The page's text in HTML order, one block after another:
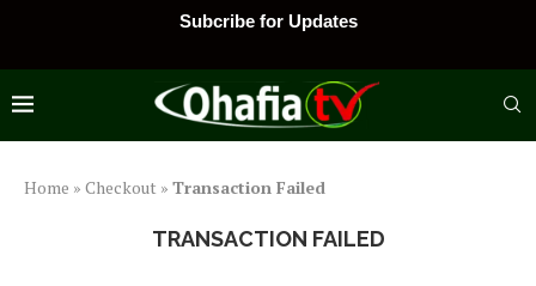
Subcribe for Updates
Home » Checkout » Transaction Failed
TRANSACTION FAILED